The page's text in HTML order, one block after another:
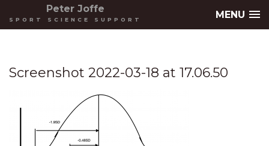
MENU
Peter Joffe
SPORT SCIENCE SUPPORT
Screenshot 2022-03-18 at 17.06.50